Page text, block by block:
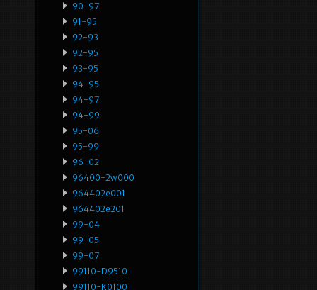
90-97
91-95
92-93
92-95
93-95
94-95
94-97
94-99
95-06
95-99
96-02
96400-2w000
964402e001
964402e201
99-04
99-05
99-07
99110-D9510
99110-K0100